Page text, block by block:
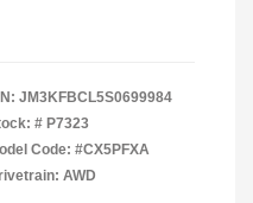
JM3KFBCL5S0699984
# P7323
Code: #CX5PFXA
AWD